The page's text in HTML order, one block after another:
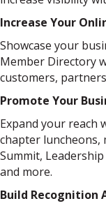
Increase Your
Showcase your
Member Directory
customers,
Promote Your
Expand your
chapter luncheons,
Summit,
and more.
Build Recognition